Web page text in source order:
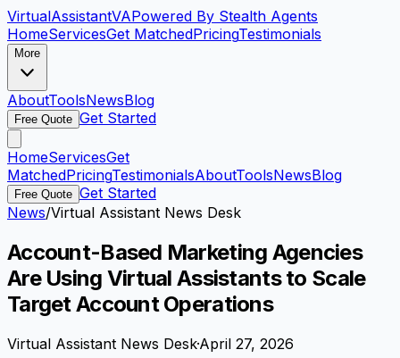
VirtualAssistantVAPowered By Stealth Agents
HomeServicesGet MatchedPricingTestimonials
More
AboutToolsNewsBlog
Free Quote Get Started
HomeServicesGet
MatchedPricingTestimonialsAboutToolsNewsBlog
Free Quote Get Started
News/Virtual Assistant News Desk
Account-Based Marketing Agencies
Are Using Virtual Assistants to Scale
Target Account Operations
Virtual Assistant News Desk·April 27, 2026